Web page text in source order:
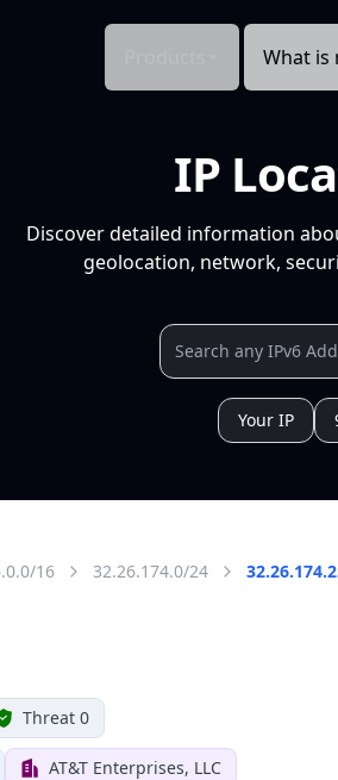
What is
IP
Discover detailed information
geolocation, network,
Your IP
16 32.26.174.0/24
Threat 0
AT&T Enterprises, LLC